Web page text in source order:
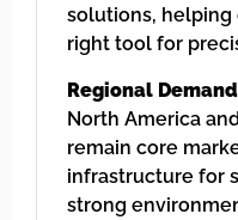
solutions,
right tool for
Regional
North America
remain core
infrastructure for
strong